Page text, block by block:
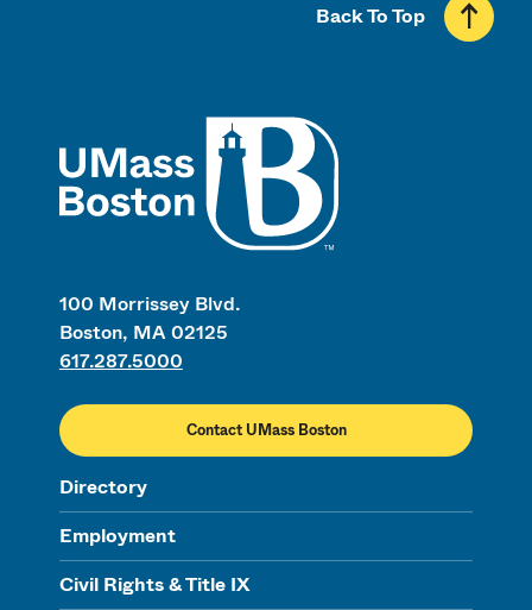
100 Morrissey Blvd.
Boston, MA 02125
617.287.5000
Contact UMass Boston
Directory
Employment
Civil Rights & Title IX
Back To Top